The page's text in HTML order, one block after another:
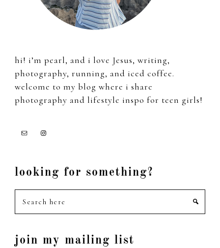
hi! i’m pearl, and i love Jesus, writing,
photography, running, and iced coffee.
welcome to my blog where i share
photography and lifestyle inspo for teen girls!
looking for something?
join my mailing list